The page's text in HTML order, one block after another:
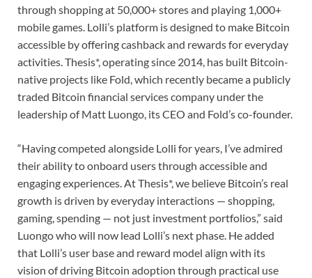
through shopping at 50,000+ stores and playing 1,000+
mobile games. Lolli’s platform is designed to make Bitcoin
accessible by offering cashback and rewards for everyday
activities. Thesis*, operating since 2014, has built Bitcoin-
native projects like Fold, which recently became a publicly
traded Bitcoin financial services company under the
leadership of Matt Luongo, its CEO and Fold’s co-founder.
“Having competed alongside Lolli for years, I’ve admired
their ability to onboard users through accessible and
engaging experiences. At Thesis*, we believe Bitcoin’s real
growth is driven by everyday interactions — shopping,
gaming, spending — not just investment portfolios,” said
Luongo who will now lead Lolli’s next phase. He added
that Lolli’s user base and reward model align with its
vision of driving Bitcoin adoption through practical use